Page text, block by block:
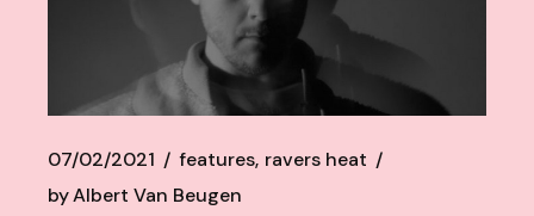
07/02/2021 features ravers heat
byAlbert Van Beugen